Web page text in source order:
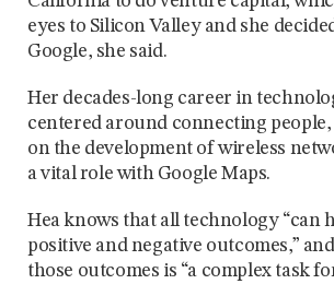
eyes to Silicon Valley and she
Google, she said.
Her decades-long career in
centered around connecting
on the development of wireless
a vital role with Google Maps.
Hea knows that all technology “can
positive and negative outcomes,”
those outcomes is “a complex task